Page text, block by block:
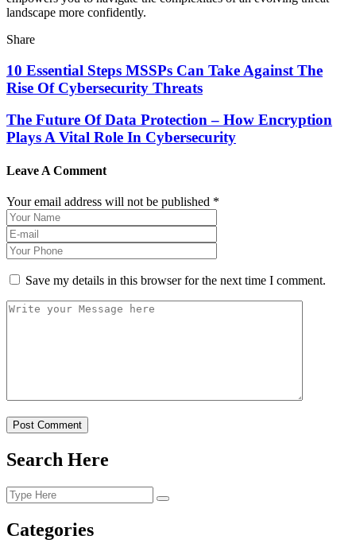
landscape more confidently.
Share
10 Essential Steps MSSPs Can Take Against The
Rise Of Cybersecurity Threats
The Future Of Data Protection – How Encryption
Plays A Vital Role In Cybersecurity
Leave A Comment
Your email address will not be published *
Save my details in this browser for the next time I comment.
Post Comment
Search Here
Categories